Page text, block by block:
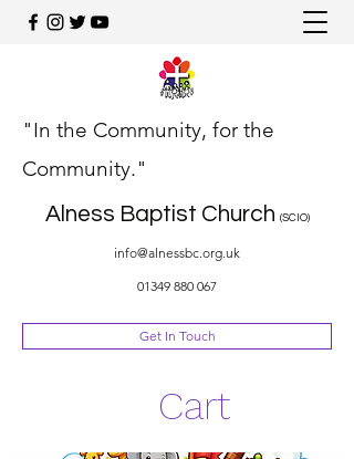
"In the Community, for the
Community."
Alness Baptist Church (SCIO)
info@alnessbc.org.uk
01349 880 067
Get In Touch
Cart